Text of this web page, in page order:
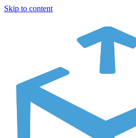
Skip to content